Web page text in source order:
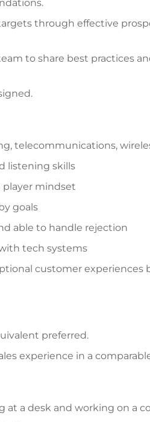
through effective
to share best practices
telecommunications,
listening skills
mindset
goals
able to handle rejection
tech systems
customer
preferred.
experience in a
at a desk and working on a